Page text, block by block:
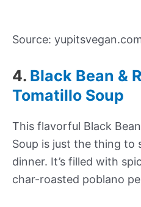
Source:
4. Black Bean &
Tomatillo Soup
This flavorful Black
Soup is just the thing to
dinner. It’s filled with
char-roasted poblano